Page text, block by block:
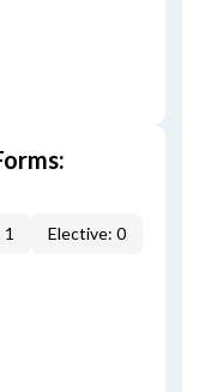
Elective: 0